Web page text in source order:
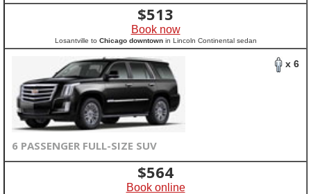
$513
Book now
Losantville to Chicago downtownin Lincoln Continental sedan
x 6
6 PASSENGER FULL-SIZE SUV
$564
Book online